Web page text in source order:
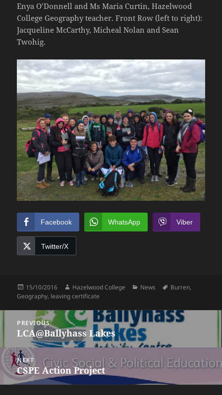
Enya O’Donnell and Ms Maria Curtin, Hazelwood
College Geography teacher. Front Row (left to right):
Jacqueline McCarthy, Micheal Nolan and Sean
Twohig.
Facebook WhatsApp Viber
Twitter/X
Posted
on
15/10/2016 Author
Hazelwood College Categories
News Tags
Burren,
Geography, leaving certificate
navigation
PREVIOUS
Previous
post:
LCA@Ballyhass Lakes
NEXT
Next
post:
CSPE Action Project